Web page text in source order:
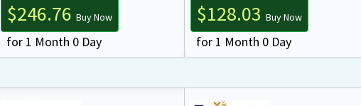
$246.76 Buy Now
for 1 Month 0 Day
$128.03 Buy Now
for 1 Month 0 Day